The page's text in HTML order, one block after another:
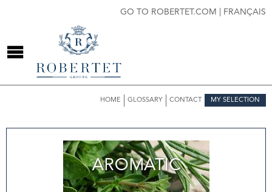
GO TO ROBERTET.COM FRANÇAIS
MY SELECTION
CONTACT
GLOSSARY
HOME